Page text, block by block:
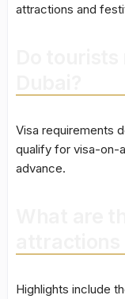
attractions and
Visa requirements
qualify for visa-on-
advance.
Highlights include